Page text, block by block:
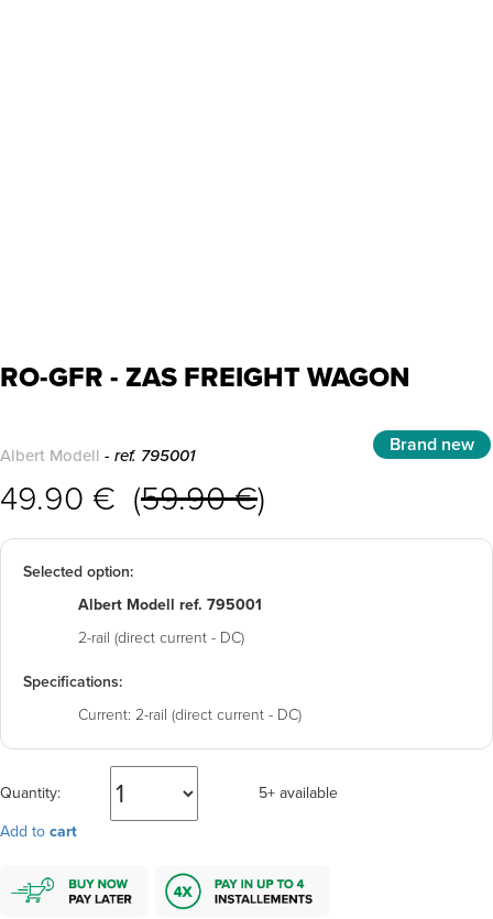
RO-GFR - ZAS FREIGHT WAGON
Albert Modell - ref. 795001 Brand new
49.90 € (59.90 €)
Selected option:
Albert Modell ref. 795001
2-rail (direct current - DC)
Specifications:
Current: 2-rail (direct current - DC)
Quantity:
5+ available
Add tocart